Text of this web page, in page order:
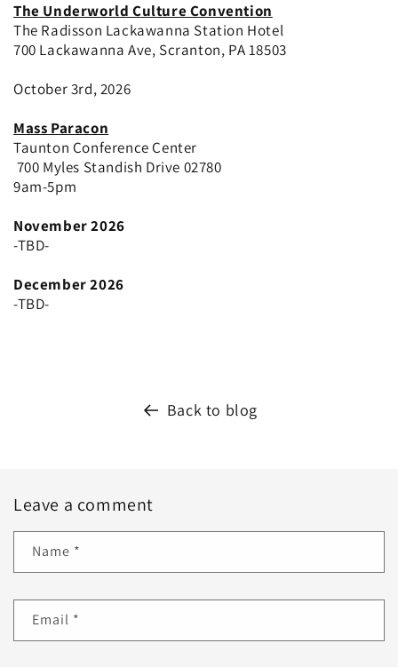
The Underworld Culture Convention
The Radisson Lackawanna Station Hotel
700 Lackawanna Ave, Scranton, PA 18503
October 3rd, 2026
Mass Paracon
Taunton Conference Center
700 Myles Standish Drive 02780
9am-5pm
November 2026
-TBD-
December 2026
-TBD-
Back to blog
Leave a comment
Name *
Email *